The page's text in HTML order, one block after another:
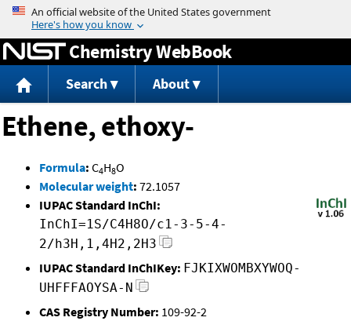
Jump to content
Chemistry WebBook
Search About
Ethene, ethoxy-
Formula: C4H8O
Molecular weight: 72.1057
IUPAC Standard InChI:
InChI=1S/C4H8O/c1-3-5-4-
2/h3H,1,4H2,2H3
IUPAC Standard InChIKey: FJKIXWOMBXYWOQ-
UHFFFAOYSA-N
CAS Registry Number: 109-92-2